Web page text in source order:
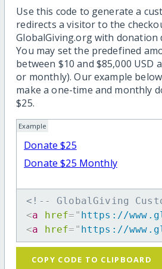
Use this code to generate a
redirects a visitor to the
GlobalGiving.org with donation
You may set the predefined
between $10 and $85,000 USD
or monthly). Our example
make a one-time and monthly
$25.
Example
Donate $25
Donate $25 Monthly
<!-- GlobalGiving
<a href= " https://
<a href= " https://
COPY CODE TO CLIPBOARD